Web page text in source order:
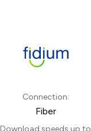
Connection:
Fiber
Download speeds up to